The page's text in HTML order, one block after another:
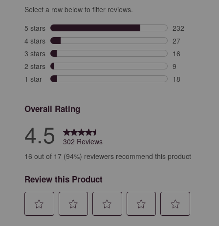
Select a row below to filter reviews.
5 stars stars
232
232 reviews
4 stars stars
27
27 reviews
3 stars stars
16
16 reviews
2 stars stars
9
9 reviews with
1 star stars
18
Overall Rating
4.5
302 Reviews
16 out of 17 (94%) reviewers recommend this product
Review this Product